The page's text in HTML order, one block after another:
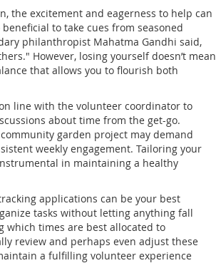
the excitement and eagerness to help can
to take cues from seasoned
philanthropist Mahatma Gandhi said,
However, losing yourself doesn’t mean
that allows you to flourish both
line with the volunteer coordinator to
about time from the get-go.
garden project may demand
weekly engagement. Tailoring your
in maintaining a healthy
applications can be your best
tasks without letting anything fall
which times are best allocated to
review and perhaps even adjust these
a fulfilling volunteer experience